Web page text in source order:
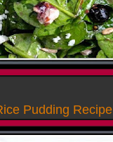
Pudding Recipe